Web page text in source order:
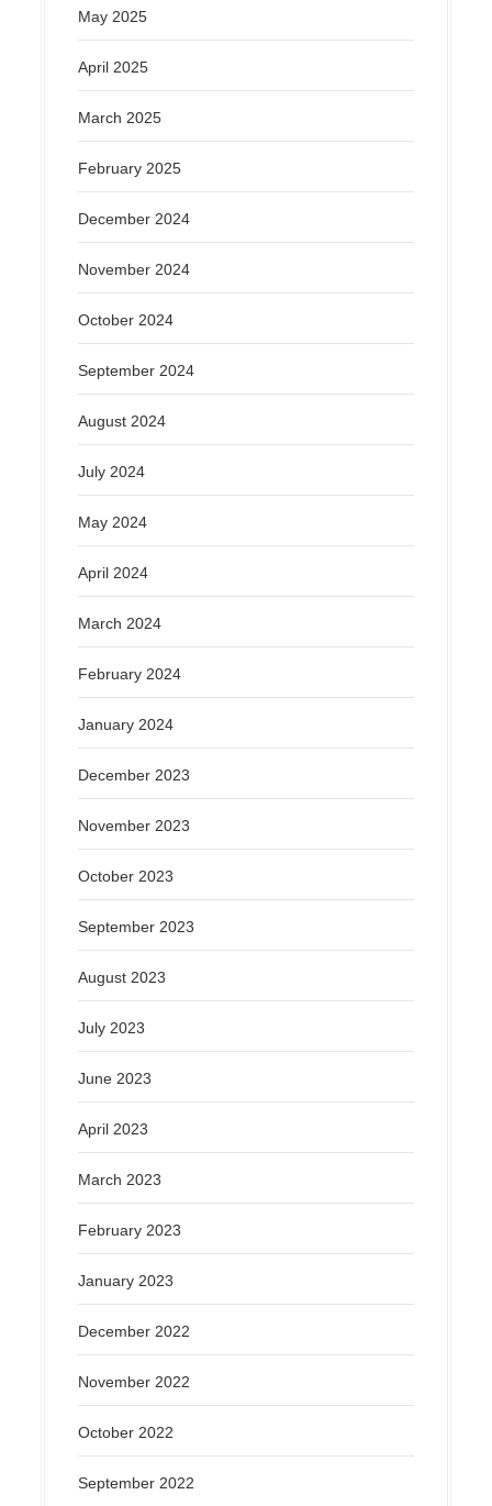
May 2025
April 2025
March 2025
February 2025
December 2024
November 2024
October 2024
September 2024
August 2024
July 2024
May 2024
April 2024
March 2024
February 2024
January 2024
December 2023
November 2023
October 2023
September 2023
August 2023
July 2023
June 2023
April 2023
March 2023
February 2023
January 2023
December 2022
November 2022
October 2022
September 2022